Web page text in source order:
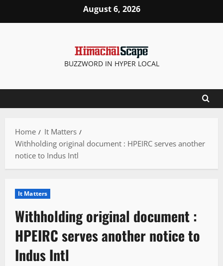
August 6, 2026
BUZZWORD IN HYPER LOCAL
Home
It Matters
Withholding original document : HPEIRC serves another
notice to Indus Intl
It Matters
Withholding original document :
HPEIRC serves another notice to
Indus Intl